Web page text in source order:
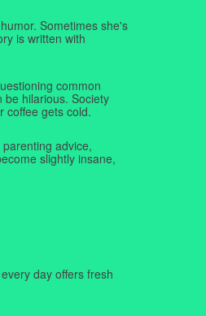
Sometimes she's
is written with
common
be hilarious. Society
coffee gets cold.
advice,
slightly insane,
day offers fresh